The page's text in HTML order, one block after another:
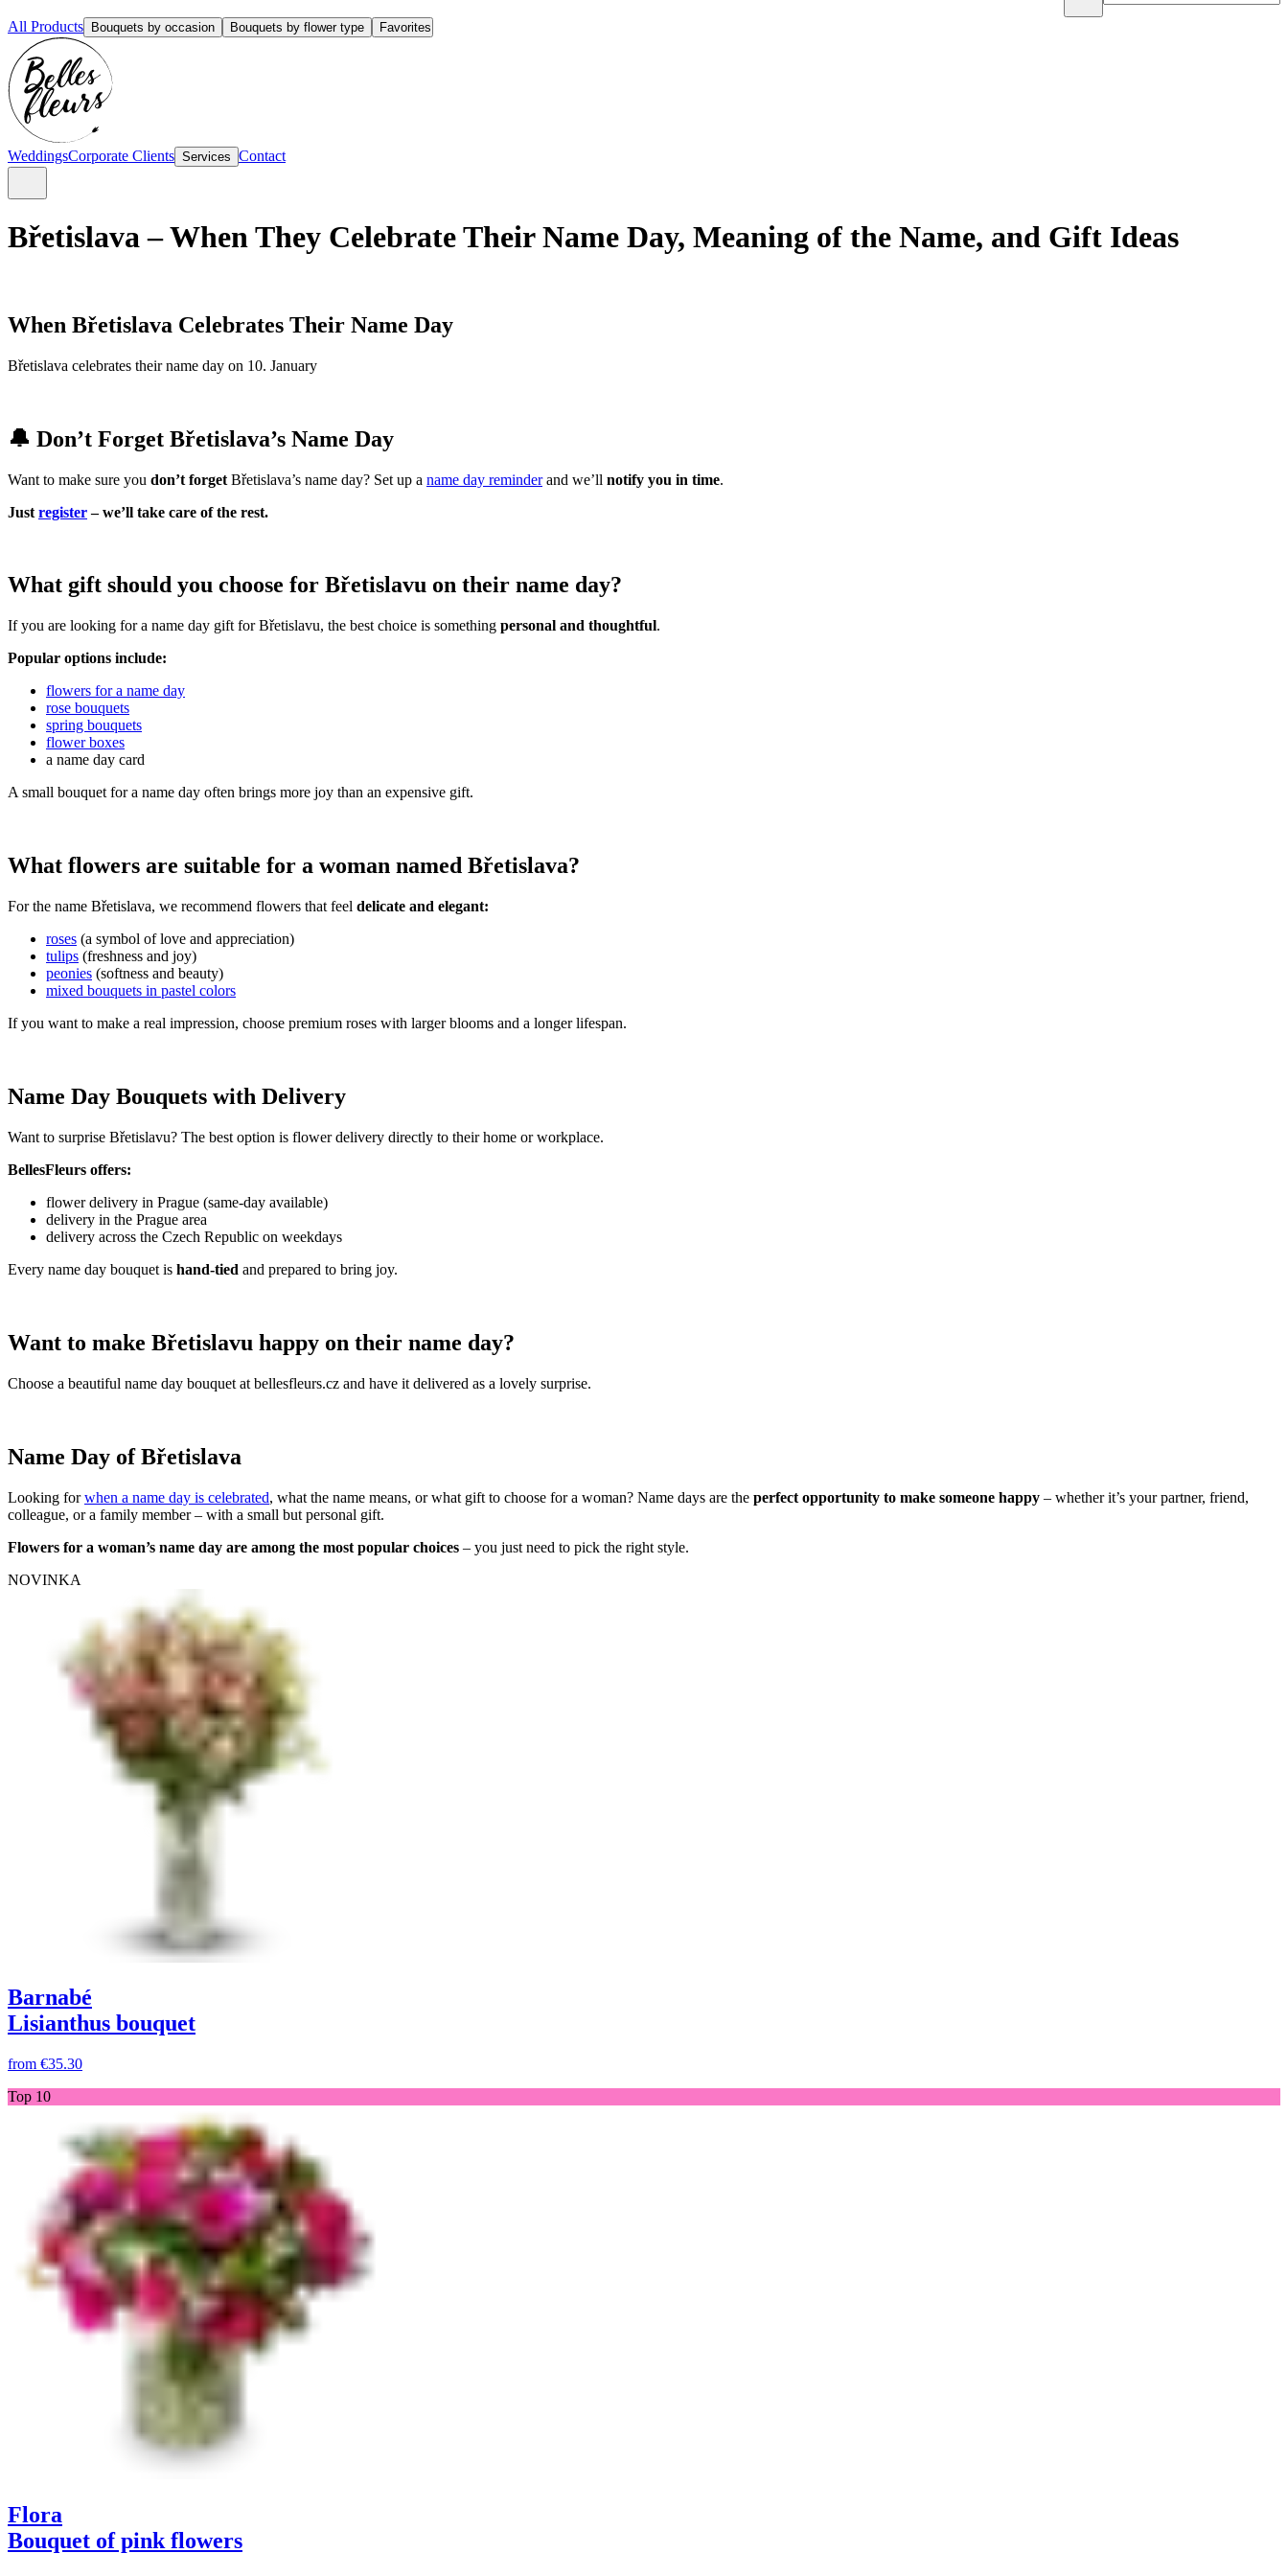
All Products Bouquets by occasion Bouquets by flower type Favorites
WeddingsCorporate Clients Services Contact
Břetislava – When They Celebrate Their Name Day, Meaning of the Name, and Gift Ideas
When Břetislava Celebrates Their Name Day
Břetislava celebrates their name day on 10. January
🔔 Don’t Forget Břetislava’s Name Day
Want to make sure you don’t forget Břetislava’s name day? Set up a name day reminderand we’ll notify you in time.
Just register– we’ll take care of the rest.
What gift should you choose for Břetislavu on their name day?
If you are looking for a name day gift for Břetislavu, the best choice is something personal and thoughtful.
Popular options include:
flowers for a name day
rose bouquets
spring bouquets
flower boxes
a name day card
A small bouquet for a name day often brings more joy than an expensive gift.
What flowers are suitable for a woman named Břetislava?
For the name Břetislava, we recommend flowers that feel delicate and elegant:
roses (a symbol of love and appreciation)
tulips (freshness and joy)
peonies (softness and beauty)
mixed bouquets in pastel colors
If you want to make a real impression, choose premium roses with larger blooms and a longer lifespan.
Name Day Bouquets with Delivery
Want to surprise Břetislavu? The best option is flower delivery directly to their home or workplace.
BellesFleurs offers:
flower delivery in Prague (same-day available)
delivery in the Prague area
delivery across the Czech Republic on weekdays
Every name day bouquet is hand-tied and prepared to bring joy.
Want to make Břetislavu happy on their name day?
Choose a beautiful name day bouquet at bellesfleurs.cz and have it delivered as a lovely surprise.
Name Day of Břetislava
Looking forwhen a name day is celebrated, what the name means, or what gift to choose for a woman? Name days are the perfect opportunity to make someone happy – whether it’s your partner, friend,
colleague, or a family member – with a small but personal gift.
Flowers for a woman’s name day are among the most popular choices – you just need to pick the right style.
NOVINKA
Barnabé
Lisianthus bouquet
from €35.30
Top 10
Flora
Bouquet of pink flowers